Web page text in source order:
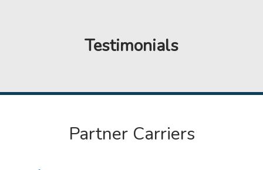
Testimonials
Partner Carriers